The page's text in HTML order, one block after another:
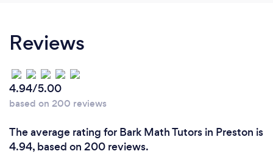
Reviews
4.94/5.00
based on 200 reviews
The average rating for Bark Math Tutors in Preston is
4.94, based on 200 reviews.